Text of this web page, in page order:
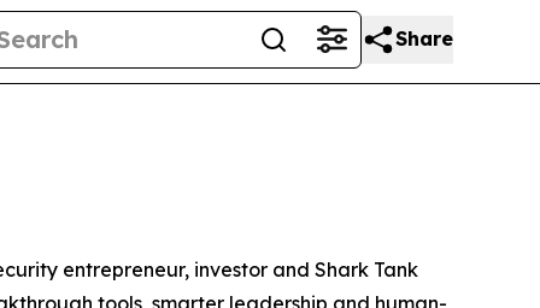
Share
entrepreneur, investor and Shark Tank
tools, smarter leadership and human-